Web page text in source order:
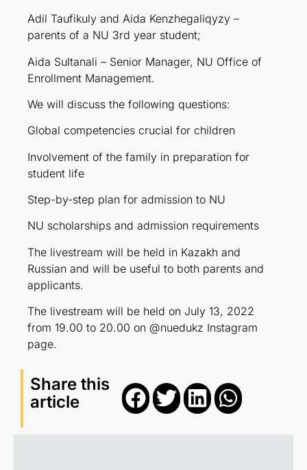
Adil Taufikuly and Aida Kenzhegaliqyzy –
parents of a NU 3rd year student;
Aida Sultanali – Senior Manager, NU Office of
Enrollment Management.
We will discuss the following questions:
Global competencies crucial for children
Involvement of the family in preparation for
student life
Step-by-step plan for admission to NU
NU scholarships and admission requirements
The livestream will be held in Kazakh and
Russian and will be useful to both parents and
applicants.
The livestream will be held on July 13, 2022
from 19.00 to 20.00 on @nuedukz Instagram
page.
Share this
article